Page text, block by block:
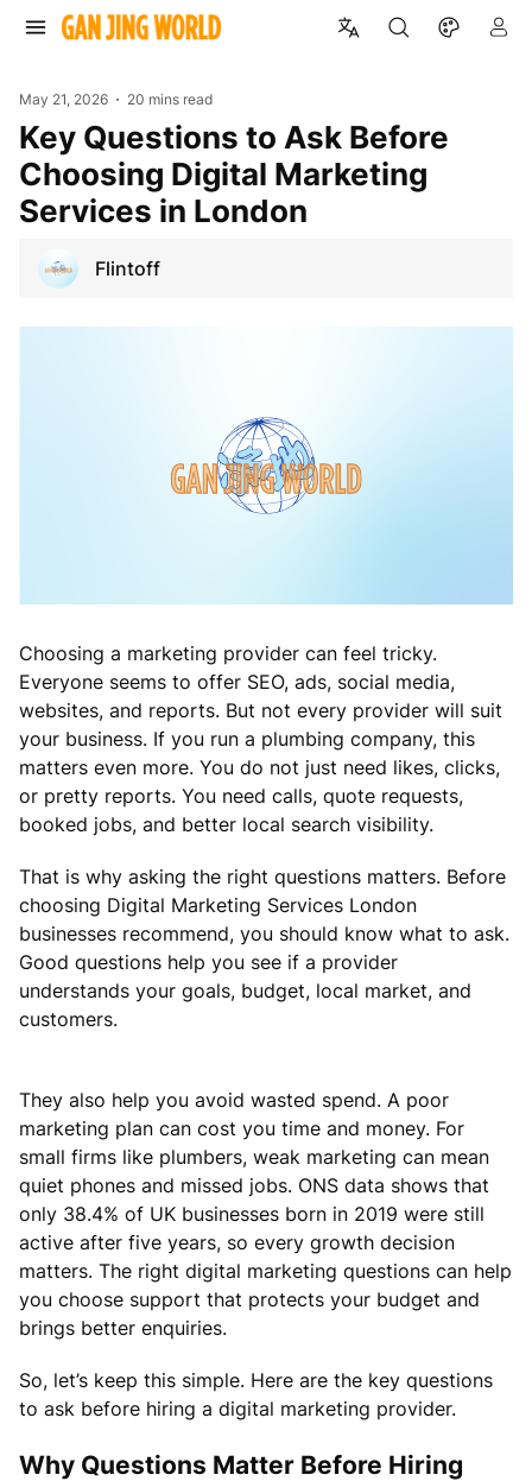
May 21, 2026 20 mins read
Key Questions to Ask Before
Choosing Digital Marketing
Services in London
Flintoff
Choosing a marketing provider can feel tricky.
Everyone seems to offer SEO, ads, social media,
websites, and reports. But not every provider will suit
your business. If you run a plumbing company, this
matters even more. You do not just need likes, clicks,
or pretty reports. You need calls, quote requests,
booked jobs, and better local search visibility.
That is why asking the right questions matters. Before
choosing Digital Marketing Services London
businesses recommend, you should know what to ask.
Good questions help you see if a provider
understands your goals, budget, local market, and
customers.
They also help you avoid wasted spend. A poor
marketing plan can cost you time and money. For
small firms like plumbers, weak marketing can mean
quiet phones and missed jobs. ONS data shows that
only 38.4% of UK businesses born in 2019 were still
active after five years, so every growth decision
matters. The right digital marketing questions can help
you choose support that protects your budget and
brings better enquiries.
So, let’s keep this simple. Here are the key questions
to ask before hiring a digital marketing provider.
Why Questions Matter Before Hiring